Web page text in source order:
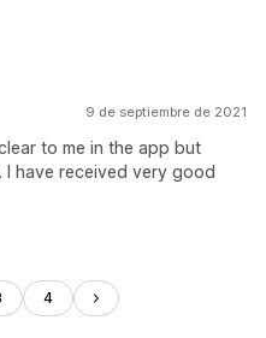
9 de septiembre de 2021
to me in the app but
have received very good
4